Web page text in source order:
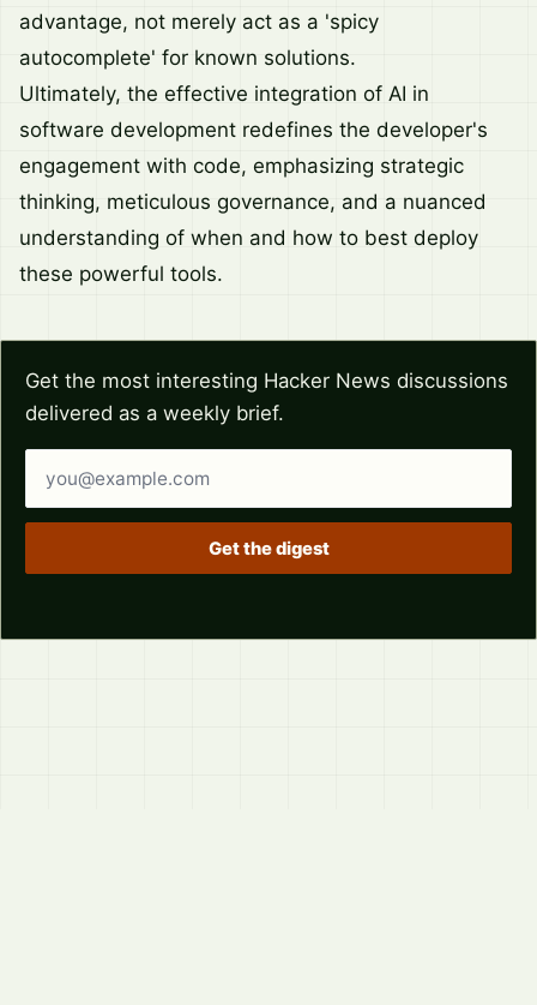
advantage, not merely act as a 'spicy
autocomplete' for known solutions.
Ultimately, the effective integration of AI in
software development redefines the developer's
engagement with code, emphasizing strategic
thinking, meticulous governance, and a nuanced
understanding of when and how to best deploy
these powerful tools.
Get the most interesting Hacker News discussions
delivered as a weekly brief.
Get the digest